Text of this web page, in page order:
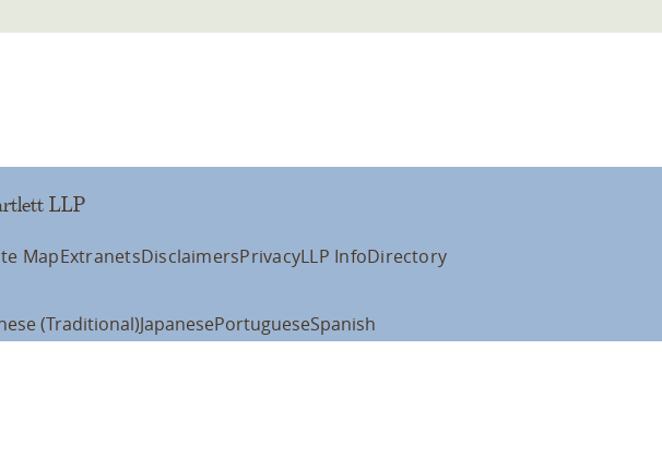
LLP
MapExtranetsDisclaimersPrivacyLLP InfoDirectory
(Traditional)JapanesePortugueseSpanish